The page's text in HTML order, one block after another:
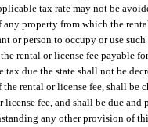
tax rate may not be
property from which the
or person to occupy or use such
rental or license fee payable
due the state shall not be
rental or license fee, shall be
fee, and shall be due
any other provision of